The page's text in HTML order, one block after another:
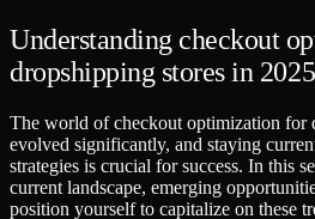
Understanding checkout
dropshipping stores in 2025
The world of checkout optimization for
evolved significantly, and staying
strategies is crucial for success. In this
current landscape, emerging
position yourself to capitalize on these